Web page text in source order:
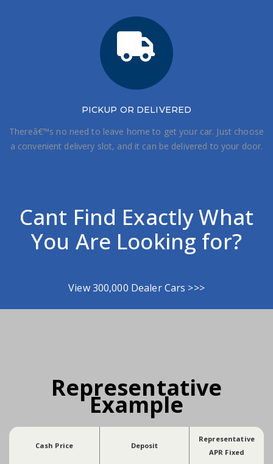
PICKUP OR DELIVERED
Thereâ€™s no need to leave home to get your car. Just choose
a convenient delivery slot, and it can be delivered to your door.
Cant Find Exactly What
You Are Looking for?
View 300,000 Dealer Cars >>>
Representative
Example
Cash Price Deposit
Representative
APR Fixed